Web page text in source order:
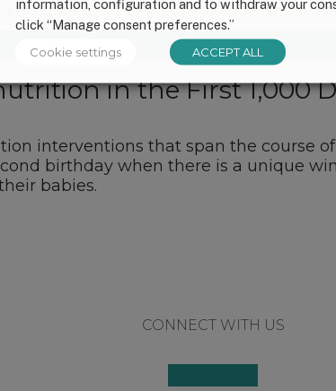
in the First 1,000
interventions that span the course
birthday when there is a unique
babies.
CONNECT WITH US
information, configuration and to withdraw your
click “Manage consent preferences.”
Cookie settings ACCEPT ALL